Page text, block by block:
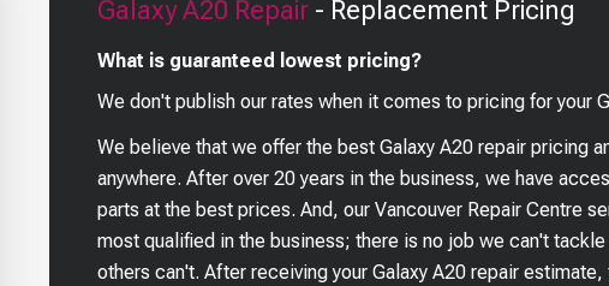
Galaxy A20 Repair - Replacement Pricing
What is guaranteed lowest pricing?
We don't publish our rates when it comes to pricing for your
We believe that we offer the bestGalaxy A20 repair pricing
anywhere. After over 20 years in the business, we have
parts at the best prices. And, our Vancouver Repair Centre
most qualified in the business; there is no job we can't
others can't. After receiving your Galaxy A20 repair estimate,